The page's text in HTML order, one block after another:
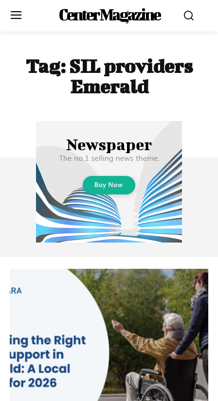
Center Magazine
Tag: SIL providers
Emerald